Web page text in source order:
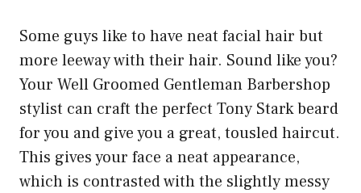
Some guys like to have neat facial hair but
more leeway with their hair. Sound like you?
Your Well Groomed Gentleman Barbershop
stylist can craft the perfect Tony Stark beard
for you and give you a great, tousled haircut.
This gives your face a neat appearance,
which is contrasted with the slightly messy